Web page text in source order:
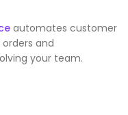
automates customer
and
your team.